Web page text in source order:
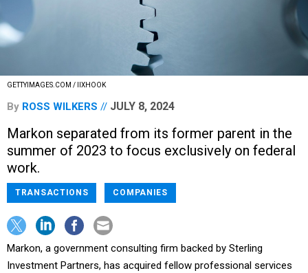
GETTYIMAGES.COM / IIXHOOK
By ROSS WILKERS JULY 8, 2024
Markon separated from its former parent in the
summer of 2023 to focus exclusively on federal
work.
TRANSACTIONS COMPANIES
Markon, a government consulting firm backed by Sterling
Investment Partners, has acquired fellow professional services